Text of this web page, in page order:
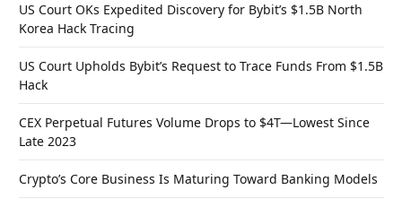
US Court OKs Expedited Discovery for Bybit’s $1.5B North
Korea Hack Tracing
US Court Upholds Bybit’s Request to Trace Funds From $1.5B
Hack
CEX Perpetual Futures Volume Drops to $4T—Lowest Since
Late 2023
Crypto’s Core Business Is Maturing Toward Banking Models